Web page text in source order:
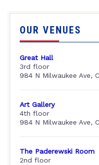
OUR VENUES
Great Hall
3rd floor
984 N Milwaukee Ave,
Art Gallery
4th floor
984 N Milwaukee Ave,
The Paderewski Room
2nd floor